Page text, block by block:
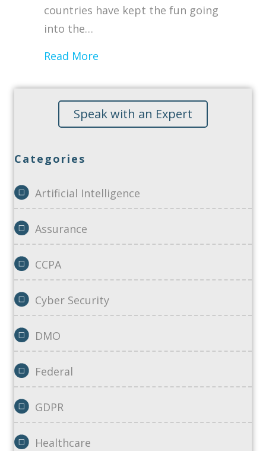
countries have kept the fun going
into the…
Read More
Speak with an Expert
Categories
Artificial Intelligence
Assurance
CCPA
Cyber Security
DMO
Federal
GDPR
Healthcare